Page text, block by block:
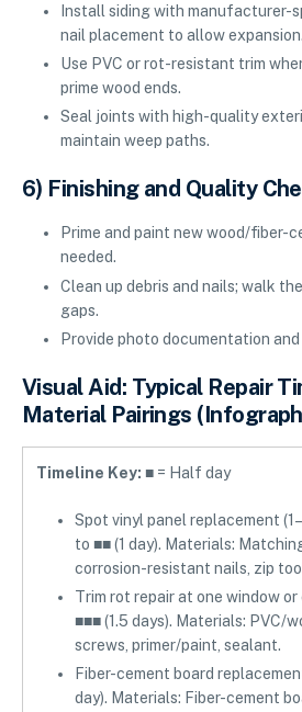
Install siding with manufacturer-
nail placement to allow expansion.
Use PVC or rot-resistant trim
prime wood ends.
Seal joints with high-quality
maintain weep paths.
6) Finishing and Quality
Prime and paint new wood/fiber-
needed.
Clean up debris and nails; walk
gaps.
Provide photo documentation
Visual Aid: Typical Repair
Material Pairings
Timeline Key: ■ = Half day
Spot vinyl panel replacement
to ■■ (1 day). Materials:
corrosion-resistant nails, zip
Trim rot repair at one window or
■■■ (1.5 days). Materials: PVC/
screws, primer/paint, sealant.
Fiber-cement board
day). Materials: Fiber-cement